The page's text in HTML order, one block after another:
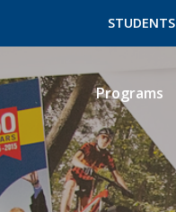
STUDENTS
Programs